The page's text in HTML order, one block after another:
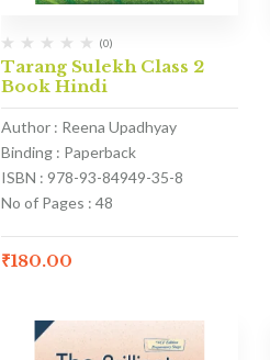
(0)
Tarang Sulekh Class 2
Book Hindi
Author : Reena Upadhyay
Binding : Paperback
ISBN : 978-93-84949-35-8
No of Pages : 48
₹180.00